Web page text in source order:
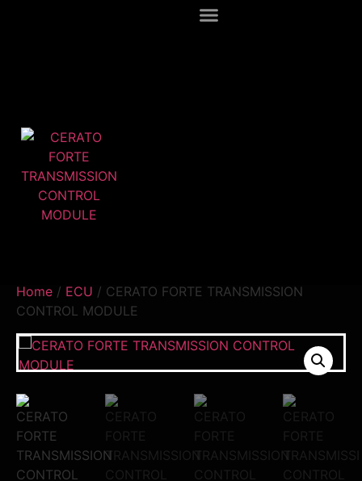
Home / ECU / CERATO FORTE TRANSMISSION
CONTROL MODULE